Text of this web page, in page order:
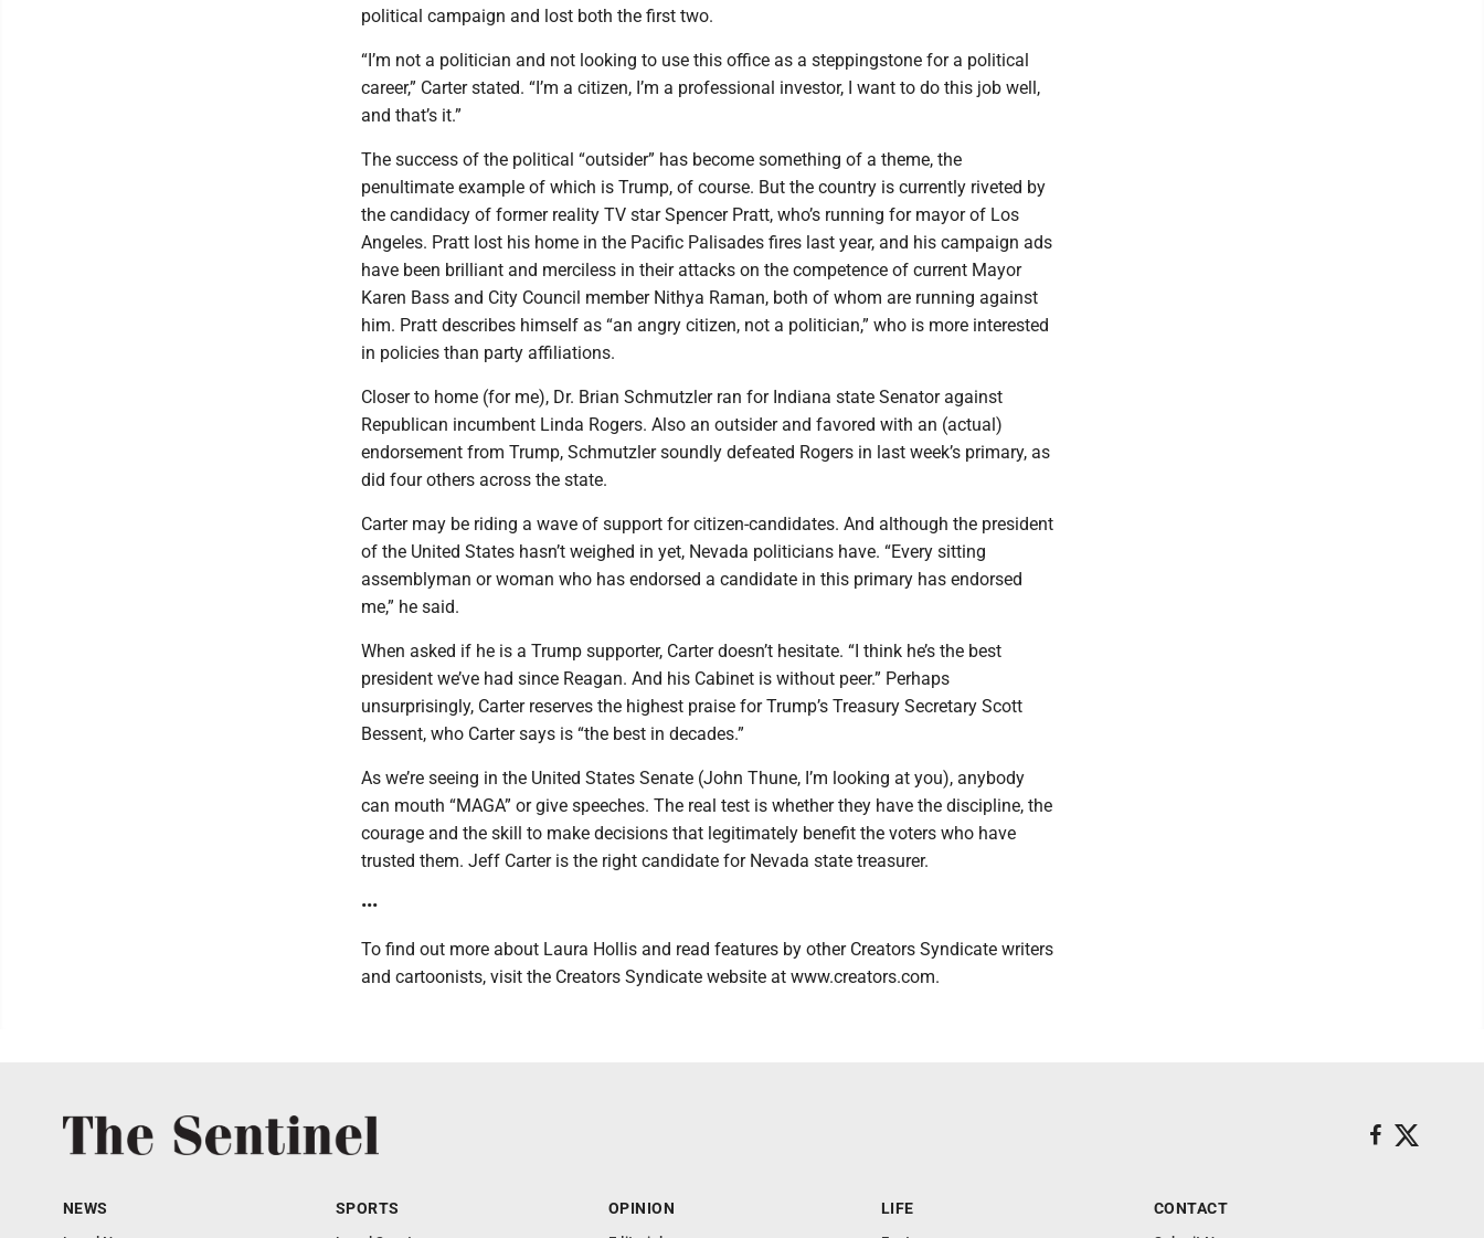
political campaign and lost both the first two.
“I’m not a politician and not looking to use this office as a steppingstone for a political
career,” Carter stated. “I’m a citizen, I’m a professional investor, I want to do this job well,
and that’s it.”
The success of the political “outsider” has become something of a theme, the
penultimate example of which is Trump, of course. But the country is currently riveted by
the candidacy of former reality TV star Spencer Pratt, who’s running for mayor of Los
Angeles. Pratt lost his home in the Pacific Palisades fires last year, and his campaign ads
have been brilliant and merciless in their attacks on the competence of current Mayor
Karen Bass and City Council member Nithya Raman, both of whom are running against
him. Pratt describes himself as “an angry citizen, not a politician,” who is more interested
in policies than party affiliations.
Closer to home (for me), Dr. Brian Schmutzler ran for Indiana state Senator against
Republican incumbent Linda Rogers. Also an outsider and favored with an (actual)
endorsement from Trump, Schmutzler soundly defeated Rogers in last week’s primary, as
did four others across the state.
Carter may be riding a wave of support for citizen-candidates. And although the president
of the United States hasn’t weighed in yet, Nevada politicians have. “Every sitting
assemblyman or woman who has endorsed a candidate in this primary has endorsed
me,” he said.
When asked if he is a Trump supporter, Carter doesn’t hesitate. “I think he’s the best
president we’ve had since Reagan. And his Cabinet is without peer.” Perhaps
unsurprisingly, Carter reserves the highest praise for Trump’s Treasury Secretary Scott
Bessent, who Carter says is “the best in decades.”
As we’re seeing in the United States Senate (John Thune, I’m looking at you), anybody
can mouth “MAGA” or give speeches. The real test is whether they have the discipline, the
courage and the skill to make decisions that legitimately benefit the voters who have
trusted them. Jeff Carter is the right candidate for Nevada state treasurer.
•••
To find out more about Laura Hollis and read features by other Creators Syndicate writers
and cartoonists, visit the Creators Syndicate website at www.creators.com.
NEWS SPORTS OPINION LIFE CONTACT